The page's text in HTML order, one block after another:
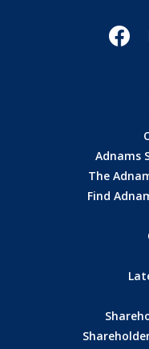
Adnams
The
Find